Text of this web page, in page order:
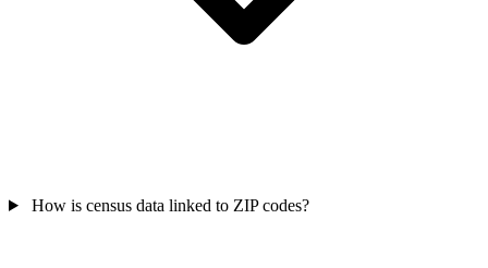
How is census data linked to ZIP codes?